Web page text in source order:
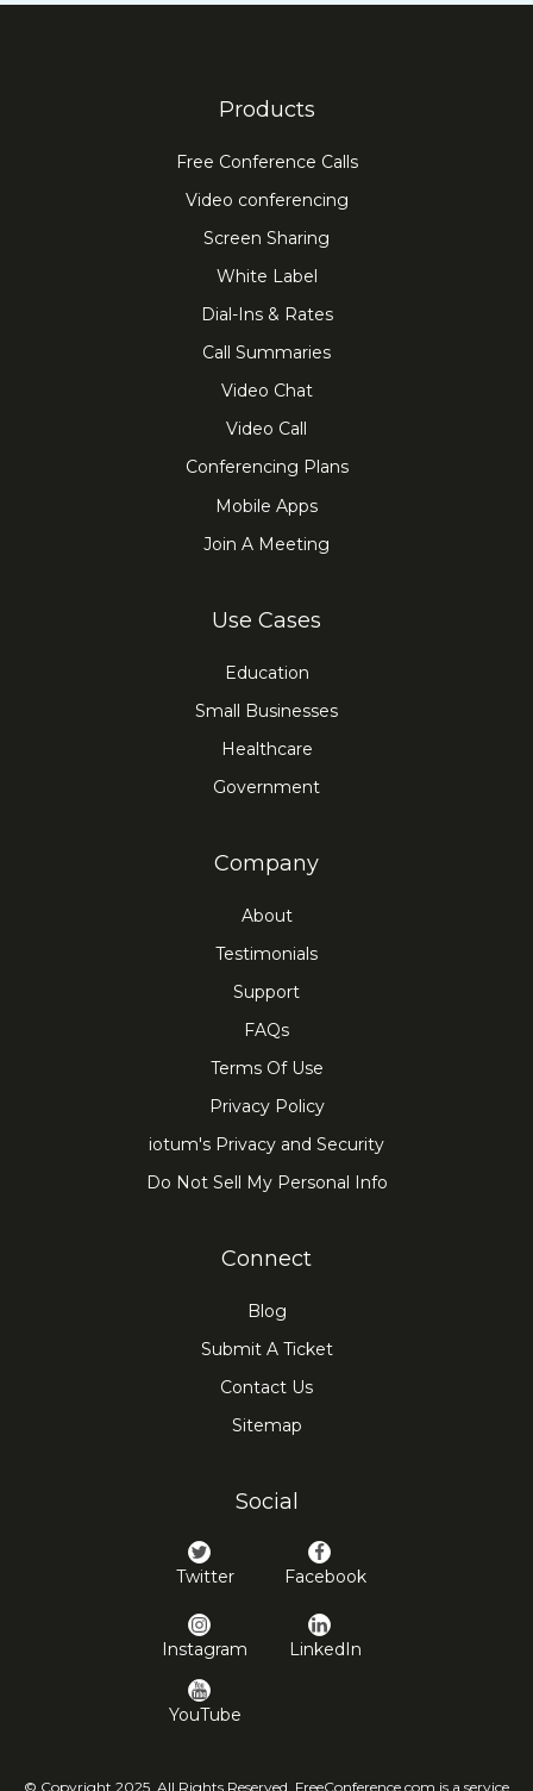
Products
Free Conference Calls
Video conferencing
Screen Sharing
White Label
Dial-Ins & Rates
Call Summaries
Video Chat
Video Call
Conferencing Plans
Mobile Apps
Join A Meeting
Use Cases
Education
Small Businesses
Healthcare
Government
Company
About
Testimonials
Support
FAQs
Terms Of Use
Privacy Policy
iotum's Privacy and Security
Do Not Sell My Personal Info
Connect
Blog
Submit A Ticket
Contact Us
Sitemap
Social
Twitter Facebook
Instagram LinkedIn
YouTube
© Copyright 2025. All Rights Reserved. FreeConference.com is a service